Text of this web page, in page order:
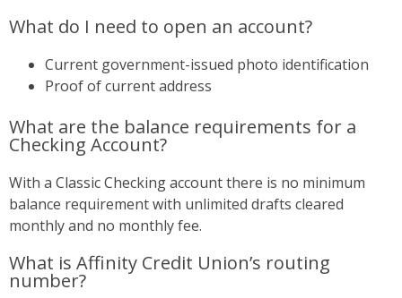
What do I need to open an account?
Current government-issued photo identification
Proof of current address
What are the balance requirements for a
Checking Account?
With a Classic Checking account there is no minimum
balance requirement with unlimited drafts cleared
monthly and no monthly fee.
What is Affinity Credit Union’s routing
number?